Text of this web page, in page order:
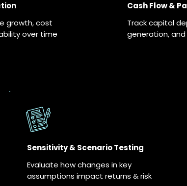
growth, cost
over time
Cash Flow &
Track capital
generation,
Sensitivity & Scenario Testing
Evaluate how changes in key
assumptions impact returns & risk